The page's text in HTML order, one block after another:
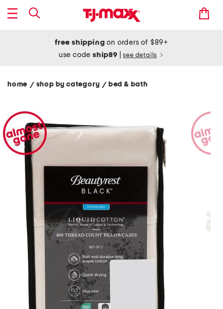
free shipping on orders of $89+
use codeship89 see details
home / shop by category/ bed & bath